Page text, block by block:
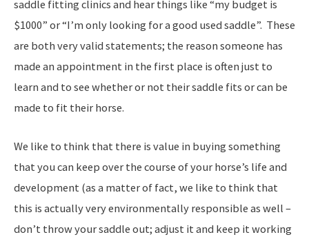
saddle fitting clinics and hear things like “my budget is
$1000” or “I’m only looking for a good used saddle”. These
are both very valid statements; the reason someone has
made an appointment in the first place is often just to
learn and to see whether or not their saddle fits or can be
made to fit their horse.
We like to think that there is value in buying something
that you can keep over the course of your horse’s life and
development (as a matter of fact, we like to think that
this is actually very environmentally responsible as well –
don’t throw your saddle out; adjust it and keep it working